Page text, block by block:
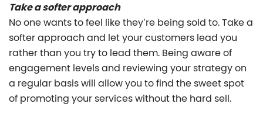
Take a softer approach
No one wants to feel like they’re being sold to. Take a
softer approach and let your customers lead you
rather than you try to lead them. Being aware of
engagement levels and reviewing your strategy on
a regular basis will allow you to find the sweet spot
of promoting your services without the hard sell.